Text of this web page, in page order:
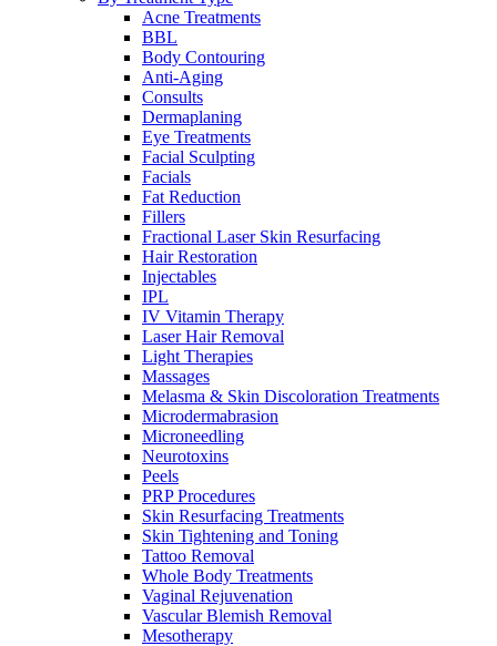
Acne Treatments
BBL
Body Contouring
Anti-Aging
Consults
Dermaplaning
Eye Treatments
Facial Sculpting
Facials
Fat Reduction
Fillers
Fractional Laser Skin Resurfacing
Hair Restoration
Injectables
IPL
IV Vitamin Therapy
Laser Hair Removal
Light Therapies
Massages
Melasma & Skin Discoloration Treatments
Microdermabrasion
Microneedling
Neurotoxins
Peels
PRP Procedures
Skin Resurfacing Treatments
Skin Tightening and Toning
Tattoo Removal
Whole Body Treatments
Vaginal Rejuvenation
Vascular Blemish Removal
Mesotherapy